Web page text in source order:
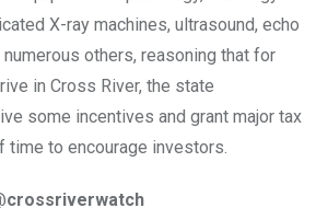
X-ray machines, ultrasound, echo
others, reasoning that for
in Cross River, the state
some incentives and grant major tax
time to encourage investors.
crossriverwatch